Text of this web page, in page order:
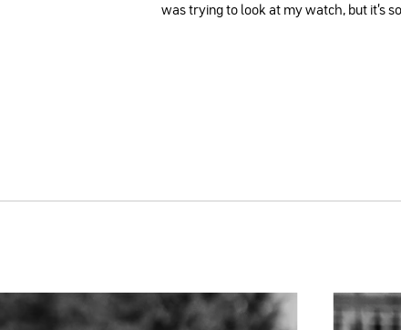
was trying to look at my watch, but it's